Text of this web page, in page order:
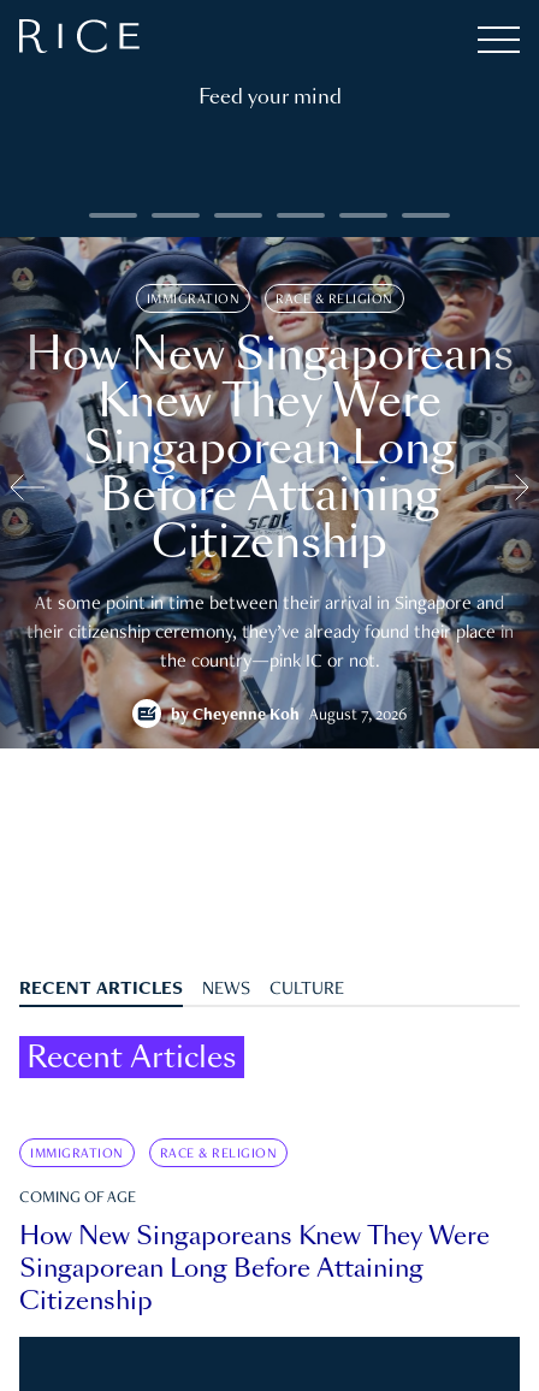
Feed your mind
IMMIGRATION RACE & RELIGION
How New Singaporeans
Knew They Were
Singaporean Long
Before Attaining
Citizenship
At some point in time between their arrival in Singapore and
their citizenship ceremony, they’ve already found their place in
the country—pink IC or not.
byCheyenne Koh August 7, 2026
RECENT ARTICLES NEWS CULTURE
Recent Articles
IMMIGRATION RACE & RELIGION
COMING OF AGE
How New Singaporeans Knew They Were
Singaporean Long Before Attaining
Citizenship